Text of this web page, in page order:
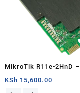
MikroTik R11e-2HnD –
Interfaces
KSh 15,600.00